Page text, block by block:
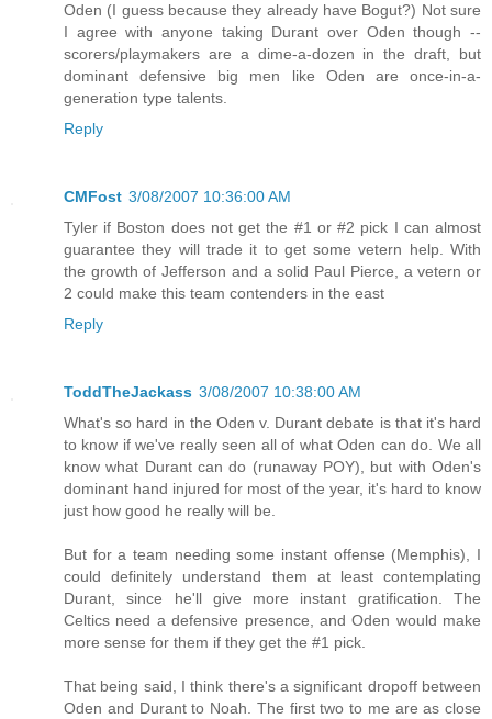
Oden (I guess because they already have Bogut?) Not sure
I agree with anyone taking Durant over Oden though --
scorers/playmakers are a dime-a-dozen in the draft, but
dominant defensive big men like Oden are once-in-a-
generation type talents.
Reply
CMFost 3/08/2007 10:36:00 AM
Tyler if Boston does not get the #1 or #2 pick I can almost
guarantee they will trade it to get some vetern help. With
the growth of Jefferson and a solid Paul Pierce, a vetern or
2 could make this team contenders in the east
Reply
ToddTheJackass 3/08/2007 10:38:00 AM
What's so hard in the Oden v. Durant debate is that it's hard
to know if we've really seen all of what Oden can do. We all
know what Durant can do (runaway POY), but with Oden's
dominant hand injured for most of the year, it's hard to know
just how good he really will be.
But for a team needing some instant offense (Memphis), I
could definitely understand them at least contemplating
Durant, since he'll give more instant gratification. The
Celtics need a defensive presence, and Oden would make
more sense for them if they get the #1 pick.
That being said, I think there's a significant dropoff between
Oden and Durant to Noah. The first two to me are as close